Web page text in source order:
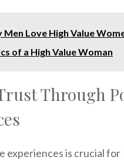
Men Love High Value
of a High Value Woman
Through
experiences is crucial for